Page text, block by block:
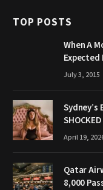
TOP POSTS
When A
Expected
July 3, 2015
Sydney’s
April 19,
Qatar
8,000